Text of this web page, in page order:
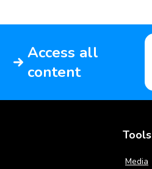
Access all
content
Tools
Media